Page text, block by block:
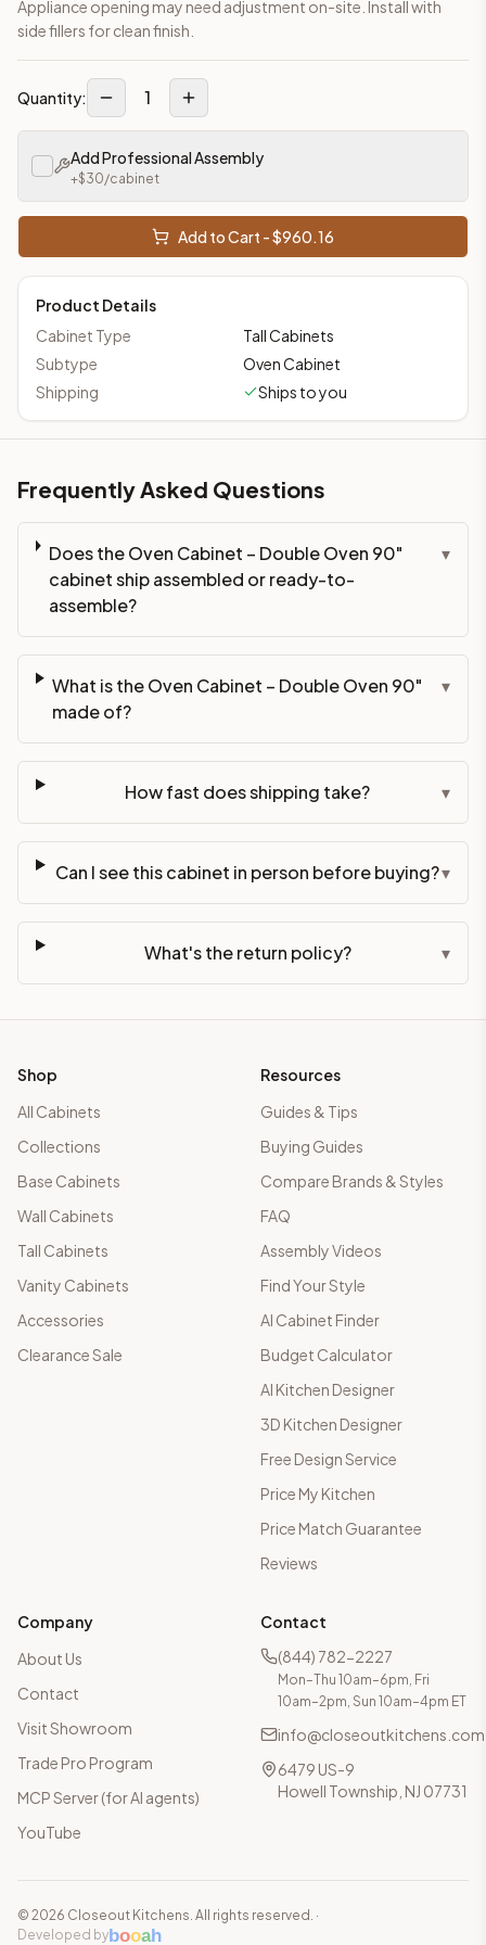
Appliance opening may need adjustment on-site. Install with
side fillers for clean finish.
Quantity: 1
Add Professional Assembly
+$30/cabinet
Add to Cart - $960.16
Product Details
Cabinet Type
Tall Cabinets
Subtype
Oven Cabinet
Shipping
Ships to you
Frequently Asked Questions
Does the Oven Cabinet – Double Oven 90"
cabinet ship assembled or ready-to-
assemble?
▾
What is the Oven Cabinet – Double Oven 90"
made of?
▾
How fast does shipping take? ▾
Can I see this cabinet in person before buying?▾
What's the return policy? ▾
Shop
All Cabinets
Collections
Base Cabinets
Wall Cabinets
Tall Cabinets
Vanity Cabinets
Accessories
Clearance Sale
Resources
Guides & Tips
Buying Guides
Compare Brands & Styles
FAQ
Assembly Videos
Find Your Style
AI Cabinet Finder
Budget Calculator
AI Kitchen Designer
3D Kitchen Designer
Free Design Service
Price My Kitchen
Price Match Guarantee
Reviews
Company
About Us
Contact
Visit Showroom
Trade Pro Program
MCP Server (for AI agents)
YouTube
Contact
(844) 782-2227
Mon–Thu 10am–6pm, Fri
10am–2pm, Sun 10am–4pm ET
info@closeoutkitchens.com
6479 US-9
Howell Township, NJ 07731
© 2026 Closeout Kitchens. All rights reserved. ·
Developed bybooah